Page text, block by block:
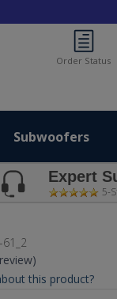
Order Status
Subwoofers
Expert
5-
61_2
this product?